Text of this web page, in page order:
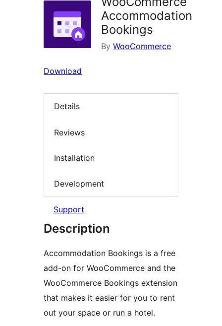
Accommodation
Bookings
By WooCommerce
Download
Details
Reviews
Installation
Development
Support
Description
Accommodation Bookings is a free
add-on for WooCommerce and the
WooCommerce Bookings extension
that makes it easier for you to rent
out your space or run a hotel.